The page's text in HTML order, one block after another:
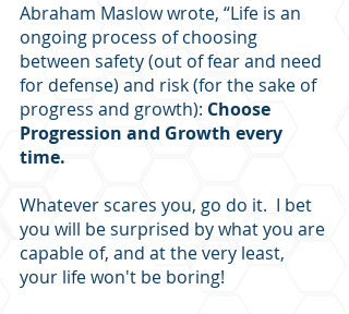
Abraham Maslow wrote, “Life is an
ongoing process of choosing
between safety (out of fear and need
for defense) and risk (for the sake of
progress and growth): Choose
Progression and Growth every
time.
Whatever scares you, go do it.  I bet
you will be surprised by what you are
capable of, and at the very least,
your life won't be boring!